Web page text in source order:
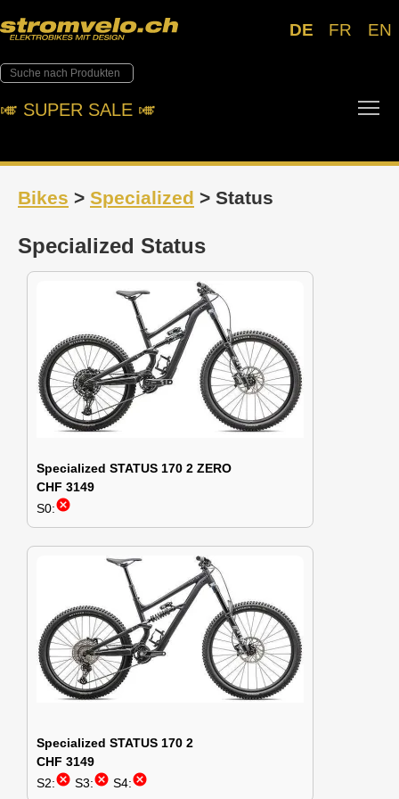
DE FR EN
🎺︎ SUPER SALE 🎺︎
Bikes > Specialized > Status
Specialized Status
Specialized STATUS 170 2 ZERO
CHF 3149
S0:cancel
Specialized STATUS 170 2
CHF 3149
S2:cancel S3:cancel S4:cancel